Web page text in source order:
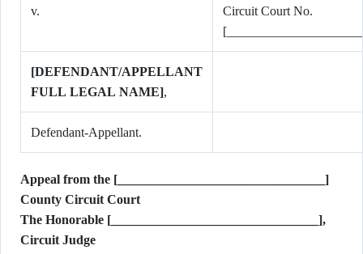
v.
Circuit Court No.
[DEFENDANT/APPELLANT
FULL LEGAL NAME],
Defendant-Appellant.
Appeal from the [________________________________]
County Circuit Court
The Honorable [________________________________],
Circuit Judge